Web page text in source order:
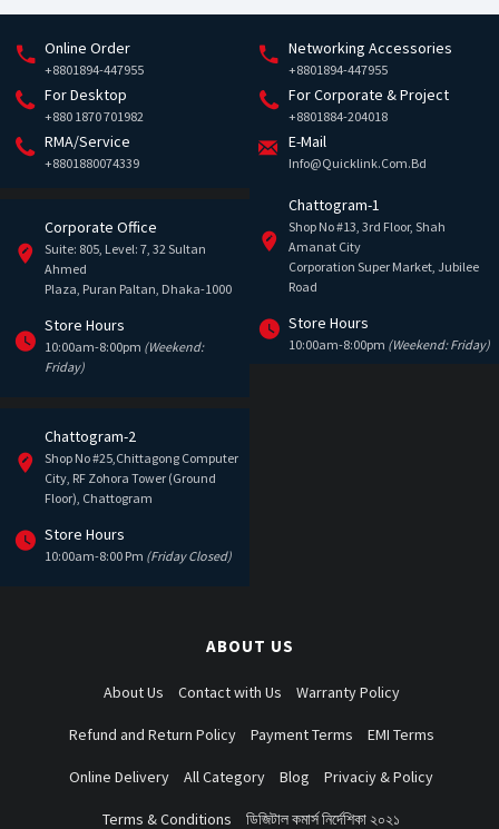
Online Order
+8801894-447955
Networking Accessories
+8801894-447955
For Desktop
+880 1870 701982
For Corporate & Project
+8801884-204018
RMA/Service
+8801880074339
E-Mail
Info@quicklink.com.bd
Corporate Office
Suite: 805, Level: 7, 32 Sultan
Ahmed
Plaza, Puran Paltan, Dhaka-1000
Store Hours
10:00am-8:00pm (Weekend:
Friday)
Chattogram-1
Shop No #13, 3rd Floor, Shah
Amanat City
Corporation Super Market, Jubilee
Road
Store Hours
10:00am-8:00pm (Weekend: Friday)
Chattogram-2
Shop No #25,Chittagong Computer
City, RF Zohora Tower (Ground
Floor), Chattogram
Store Hours
10:00am-8:00 Pm (Friday Closed)
ABOUT US
About Us Contact with Us Warranty Policy
Refund and Return Policy Payment Terms EMI Terms
Online Delivery All Category Blog Privaciy & Policy
Terms & Conditions ডিজিটাল কমার্স নির্দেশিকা ২০২১